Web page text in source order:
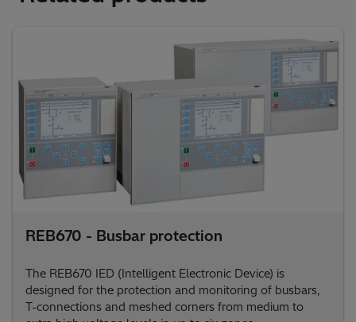
REB670 - Busbar protection
The REB670 IED (Intelligent Electronic Device) is
designed for the protection and monitoring of busbars,
T-connections and meshed corners from medium to